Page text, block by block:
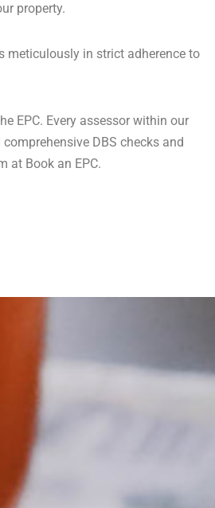
property.
meticulously in strict adherence to
EPC. Every assessor within our
DBS checks and
at Book an EPC.